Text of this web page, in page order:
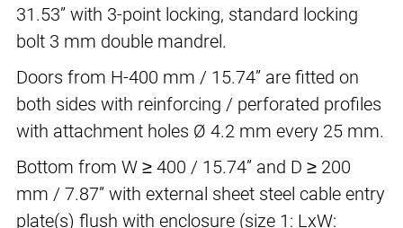
31.53” with 3-point locking, standard locking
bolt 3 mm double mandrel.
Doors from H-400 mm / 15.74” are fitted on
both sides with reinforcing / perforated profiles
with attachment holes Ø 4.2 mm every 25 mm.
Bottom from W ≥ 400 / 15.74” and D ≥ 200
mm / 7.87” with external sheet steel cable entry
plate(s) flush with enclosure (size 1: LxW: